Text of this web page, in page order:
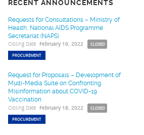
RECENT ANNOUNCEMENTS
Requests for Consultations – Ministry of
Health, National AIDS Programme
Secretariat (NAPS)
Closing Date February 19, 2022 CLOSED
PROCUREMENT
Request for Proposals – Development of
Multi-Media Suite on Confronting
Misinformation about COVID-19
Vaccination
Closing Date February 18, 2022 CLOSED
PROCUREMENT